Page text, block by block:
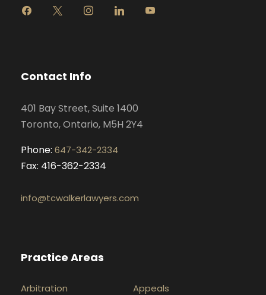
g
r
m
Contact Info
401 Bay Street, Suite 1400
Toronto, Ontario, M5H 2Y4
Phone: 647-342-2334
Fax: 416-362-2334
info@tcwalkerlawyers.com
Practice Areas
Arbitration
Appeals